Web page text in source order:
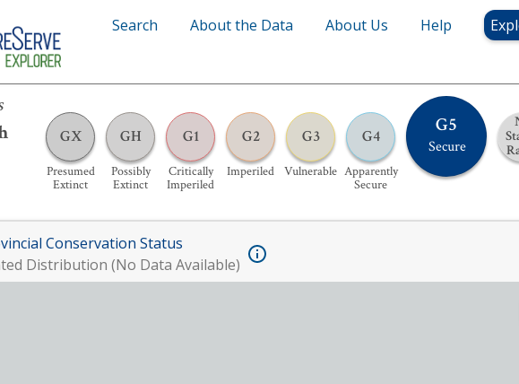
Search About the Data About Us Help
GX
Presumed
Extinct
GH
Possibly
Extinct
G1
Critically
Imperiled
G2
Imperiled
G3
Vulnerable
G4
Apparently
Secure
G5
Secure
Conservation Status
Distribution (No Data Available)